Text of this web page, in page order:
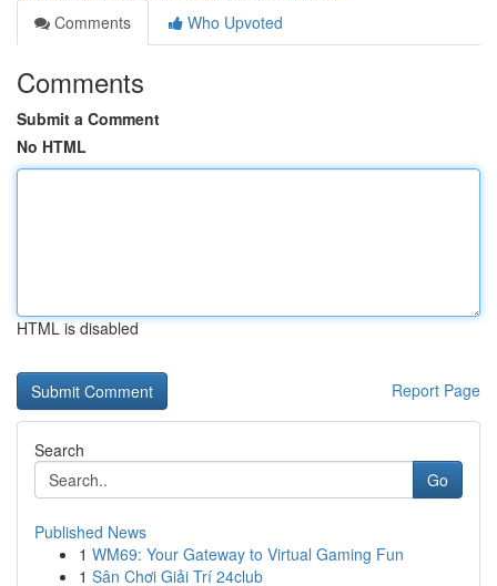
Comments
Who Upvoted
Comments
Submit a Comment
No HTML
HTML is disabled
Report Page
Search
Go
Published News
1 WM69: Your Gateway to Virtual Gaming Fun
1 Sân Chơi Giải Trí 24club